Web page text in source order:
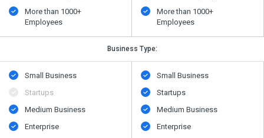
More than 1000+
Employees
More than 1000+
Employees
Business Type:
Small Business
Startups
Medium Business
Enterprise
Small Business
Startups
Medium Business
Enterprise